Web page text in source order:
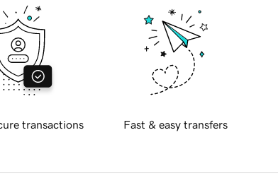
transactions Fast & easy transfers